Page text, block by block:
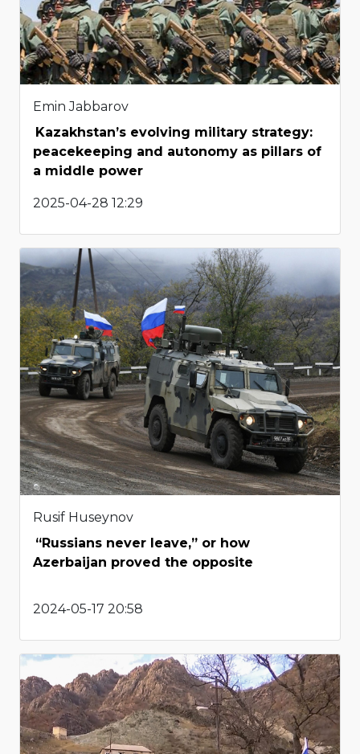
Emin Jabbarov
Kazakhstan’s evolving military strategy:
peacekeeping and autonomy as pillars of
a middle power
2025-04-28 12:29
Rusif Huseynov
“Russians never leave,” or how
Azerbaijan proved the opposite
2024-05-17 20:58